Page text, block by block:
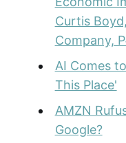
Curtis
Company,
AI Comes
This Place'
AMZN
Google?